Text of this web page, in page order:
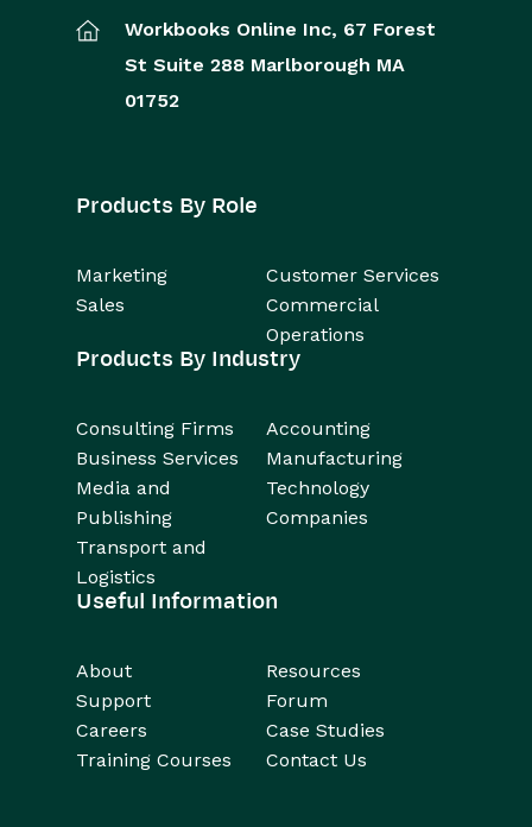
Workbooks Online Inc, 67 Forest
St Suite 288 Marlborough MA
01752
Products By Role
Marketing
Customer Services
Sales
Commercial
Operations
Products By Industry
Consulting Firms
Accounting
Business Services
Manufacturing
Media and
Publishing
Technology
Companies
Transport and
Logistics
Useful Information
About
Resources
Support
Forum
Careers
Case Studies
Training Courses
Contact Us